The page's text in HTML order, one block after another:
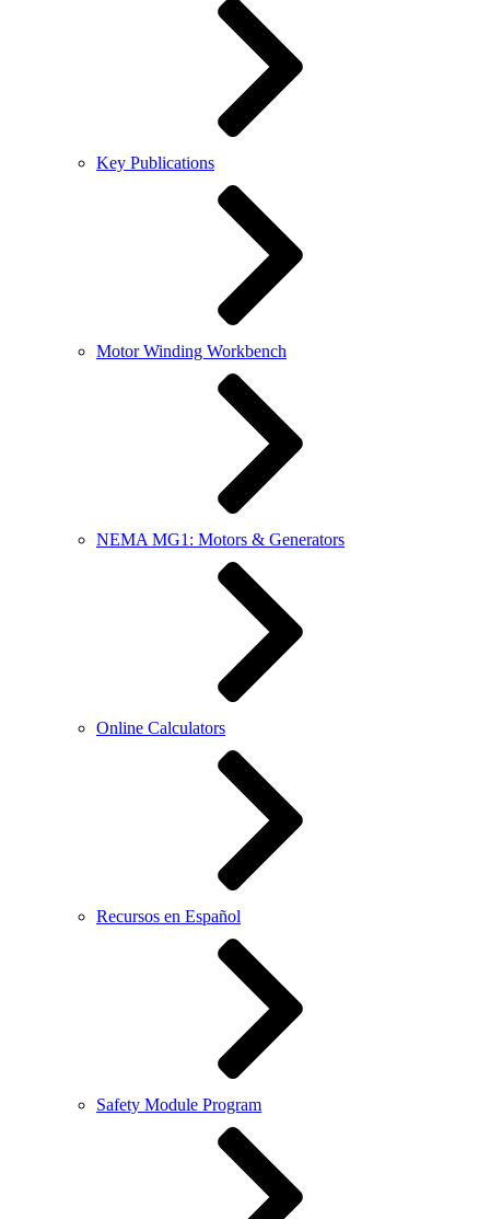
Key Publications
Motor Winding Workbench
NEMA MG1: Motors & Generators
Online Calculators
Recursos en Español
Safety Module Program